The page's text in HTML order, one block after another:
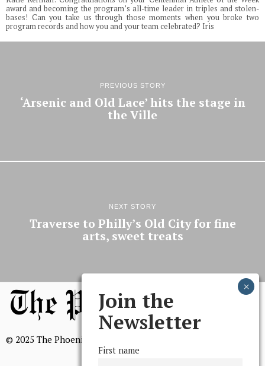
award and becoming the program’s all-time leader in triples and stolen-
bases! Can you take us through those moments when you broke two
program records and how you and your team celebrated? Iris
PREVIOUS STORY
‘Arsenic and Old Lace’ hits the stage in
the Ville
NEXT STORY
Traverse to Philly’s Old City for fine
arts, sweet treats
© 2025 The Phoenix, All Rights Reserved
Join the
Newsletter
First name